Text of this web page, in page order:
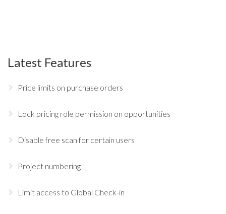
Latest Features
Price limits on purchase orders
Lock pricing role permission on opportunities
Disable free scan for certain users
Project numbering
Limit access to Global Check-in